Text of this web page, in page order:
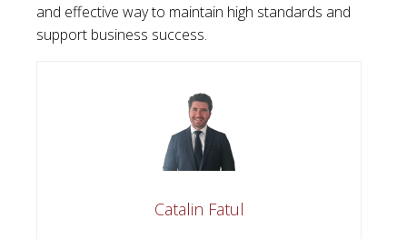
and effective way to maintain high standards and
support business success.
Catalin Fatul